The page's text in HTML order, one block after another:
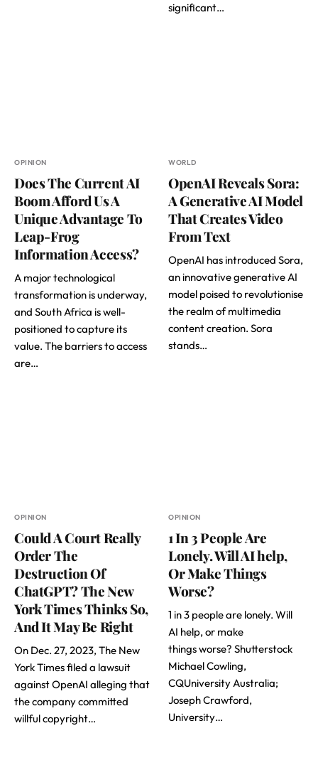
significant…
OPINION
Does The Current AI
Boom Afford Us A
Unique Advantage To
Leap-Frog
Information Access?
A major technological
transformation is underway,
and South Africa is well-
positioned to capture its
value. The barriers to access
are…
WORLD
OpenAI Reveals Sora:
A Generative AI Model
That Creates Video
From Text
OpenAI has introduced Sora,
an innovative generative AI
model poised to revolutionise
the realm of multimedia
content creation. Sora
stands…
OPINION
Could A Court Really
Order The
Destruction Of
ChatGPT? The New
York Times Thinks So,
And It May Be Right
On Dec. 27, 2023, The New
York Times filed a lawsuit
against OpenAI alleging that
the company committed
willful copyright…
OPINION
1 In 3 People Are
Lonely. Will AI help,
Or Make Things
Worse?
1 in 3 people are lonely. Will
AI help, or make
things worse? Shutterstock
Michael Cowling,
CQUniversity Australia;
Joseph Crawford,
University…